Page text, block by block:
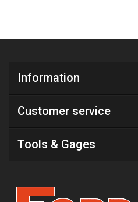
Information
Customer service
Tools & Gages